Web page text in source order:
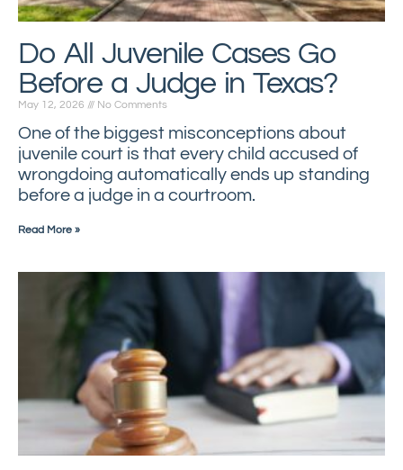
Do All Juvenile Cases Go
Before a Judge in Texas?
May 12, 2026 No Comments
One of the biggest misconceptions about
juvenile court is that every child accused of
wrongdoing automatically ends up standing
before a judge in a courtroom.
Read More »